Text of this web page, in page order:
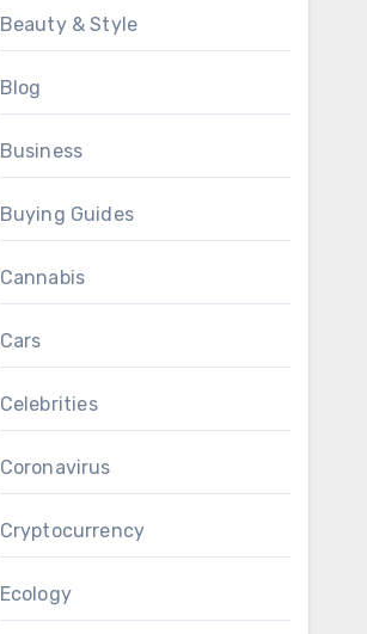
Beauty & Style
Blog
Business
Buying Guides
Cannabis
Cars
Celebrities
Coronavirus
Cryptocurrency
Ecology